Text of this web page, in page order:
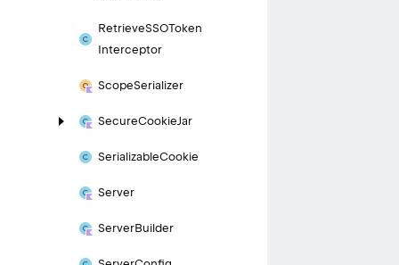
RetrieveSSOToken
Interceptor
ScopeSerializer
SecureCookieJar
SerializableCookie
Server
ServerBuilder